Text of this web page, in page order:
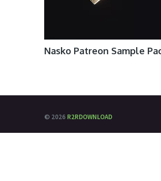
Nasko Patreon Sample
© 2026 R2RDOWNLOAD